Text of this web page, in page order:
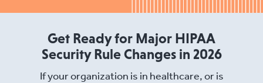
Get Ready for Major HIPAA
Security Rule Changes in 2026
If your organization is in healthcare, or is